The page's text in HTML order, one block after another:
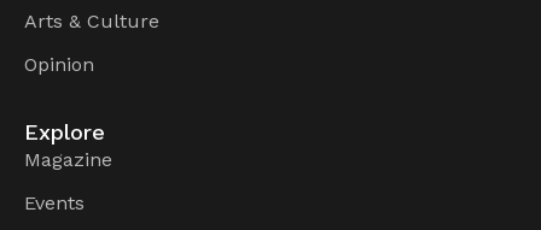
Arts & Culture
Opinion
Explore
Magazine
Events